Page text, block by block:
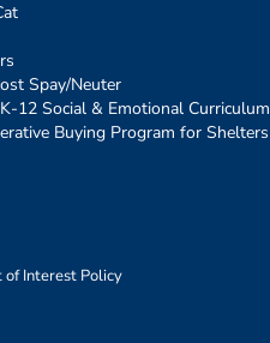
Spay/Neuter
12 Social & Emotional Curriculum
Buying Program for Shelters
of Interest Policy